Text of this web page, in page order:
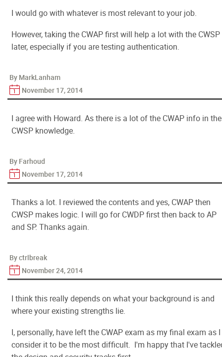
I would go with whatever is most relevant to your job.
However, taking the CWAP first will help a lot with the CWSP
later, especially if you are testing authentication.
By MarkLanham
November 17, 2014
I agree with Howard. As there is a lot of the CWAP info in the
CWSP knowledge.
By Farhoud
November 17, 2014
Thanks a lot. I reviewed the contents and yes, CWAP then
CWSP makes logic. I will go for CWDP first then back to AP
and SP. Thanks again.
By ctrlbreak
November 24, 2014
I think this really depends on what your background is and
where your existing strengths lie.
I, personally, have left the CWAP exam as my final exam as I
consider it to be the most difficult. I'm happy that I've